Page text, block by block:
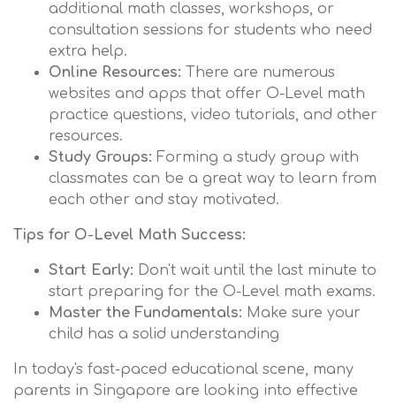
additional math classes, workshops, or
consultation sessions for students who need
extra help.
Online Resources: There are numerous
websites and apps that offer O-Level math
practice questions, video tutorials, and other
resources.
Study Groups: Forming a study group with
classmates can be a great way to learn from
each other and stay motivated.
Tips for O-Level Math Success:
Start Early: Don't wait until the last minute to
start preparing for the O-Level math exams.
Master the Fundamentals: Make sure your
child has a solid understanding
In today's fast-paced educational scene, many
parents in Singapore are looking into effective